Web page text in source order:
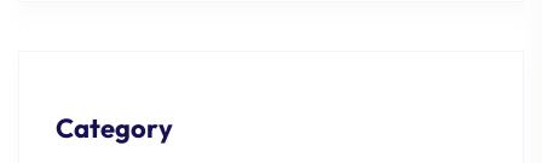
Category